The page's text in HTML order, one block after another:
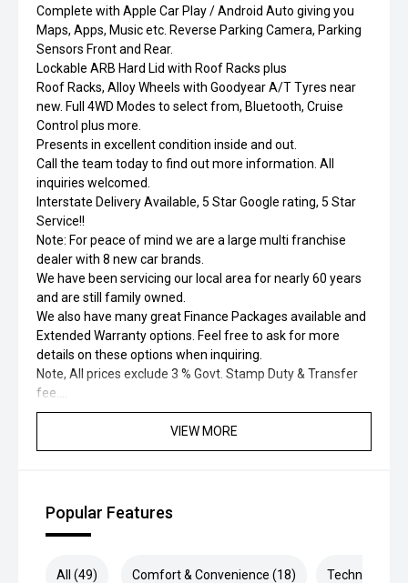
Complete with Apple Car Play / Android Auto giving you
Maps, Apps, Music etc. Reverse Parking Camera, Parking
Sensors Front and Rear.
Lockable ARB Hard Lid with Roof Racks plus
Roof Racks, Alloy Wheels with Goodyear A/T Tyres near
new. Full 4WD Modes to select from, Bluetooth, Cruise
Control plus more.
Presents in excellent condition inside and out.
Call the team today to find out more information. All
inquiries welcomed.
Interstate Delivery Available, 5 Star Google rating, 5 Star
Service!!
Note: For peace of mind we are a large multi franchise
dealer with 8 new car brands.
We have been servicing our local area for nearly 60 years
and are still family owned.
We also have many great Finance Packages available and
Extended Warranty options. Feel free to ask for more
details on these options when inquiring.
Note, All prices exclude 3 % Govt. Stamp Duty & Transfer
fee....
VIEW MORE
Popular Features
All (49) Comfort & Convenience (18) Technology